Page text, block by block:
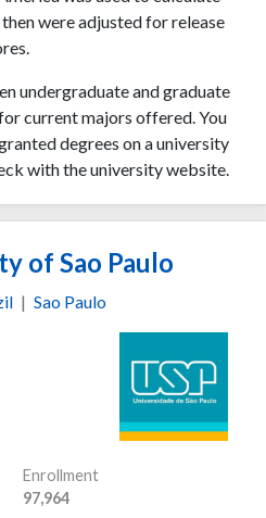
were adjusted for release
undergraduate and graduate
current majors offered. You
degrees on a university
with the university website.
of Sao Paulo
| Sao Paulo
Enrollment
97,964